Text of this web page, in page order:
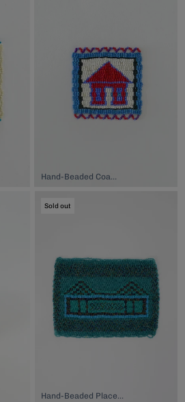
Sold out
Hand-Beaded Placemat, $149.00